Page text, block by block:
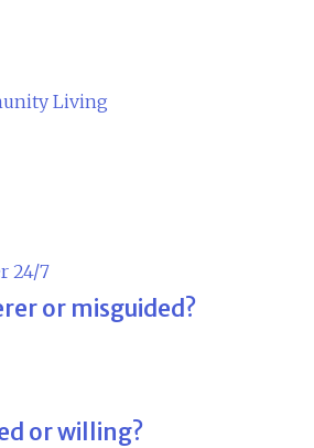
or misguided?
or willing?